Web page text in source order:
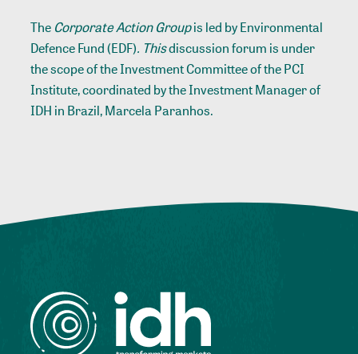
The Corporate Action Groupis led by Environmental
Defence Fund (EDF). Thisdiscussion forum is under
the scope of the Investment Committee of the PCI
Institute, coordinated by the Investment Manager of
IDH in Brazil, Marcela Paranhos.